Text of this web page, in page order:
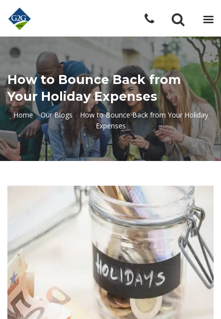
How to Bounce Back from
Your Holiday Expenses
Home»Our Blogs » How to Bounce Back from Your Holiday
Expenses